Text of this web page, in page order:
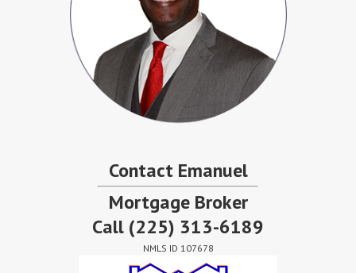
Contact Emanuel
Mortgage Broker
Call (225) 313-6189
NMLS ID 107678